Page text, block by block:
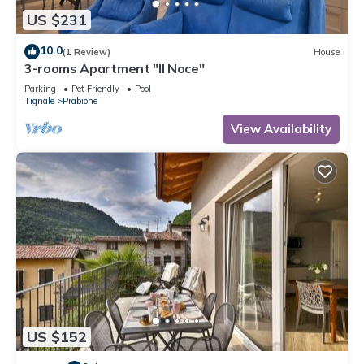
US $231
10.0(1 Review) House
3-rooms Apartment "Il Noce"
Parking Pet Friendly
Pool
Tignale
Prabione
View Availability
US $152